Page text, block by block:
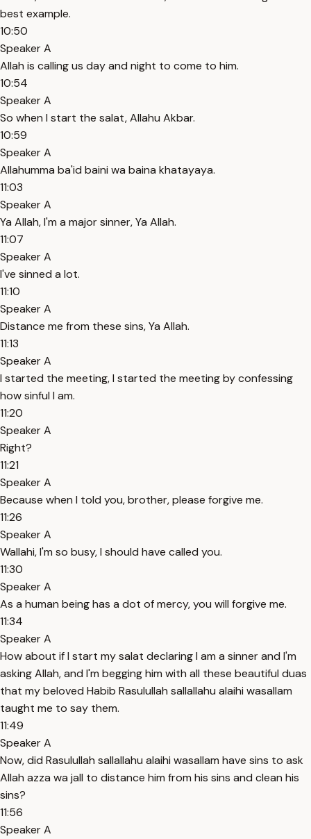
best example.
10:50
Speaker A
Allah is calling us day and night to come to him.
10:54
Speaker A
So when I start the salat, Allahu Akbar.
10:59
Speaker A
Allahumma ba'id baini wa baina khatayaya.
11:03
Speaker A
Ya Allah, I'm a major sinner, Ya Allah.
11:07
Speaker A
I've sinned a lot.
11:10
Speaker A
Distance me from these sins, Ya Allah.
11:13
Speaker A
I started the meeting, I started the meeting by confessing
how sinful I am.
11:20
Speaker A
Right?
11:21
Speaker A
Because when I told you, brother, please forgive me.
11:26
Speaker A
Wallahi, I'm so busy, I should have called you.
11:30
Speaker A
As a human being has a dot of mercy, you will forgive me.
11:34
Speaker A
How about if I start my salat declaring I am a sinner and I'm
asking Allah, and I'm begging him with all these beautiful duas
that my beloved Habib Rasulullah sallallahu alaihi wasallam
taught me to say them.
11:49
Speaker A
Now, did Rasulullah sallallahu alaihi wasallam have sins to ask
Allah azza wa jall to distance him from his sins and clean his
sins?
11:56
Speaker A